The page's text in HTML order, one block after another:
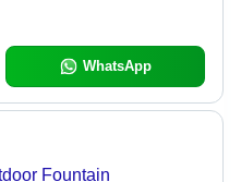
WhatsApp
Fountain